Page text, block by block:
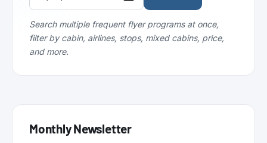
Search multiple frequent flyer programs at once,
filter by cabin, airlines, stops, mixed cabins, price,
and more.
Monthly Newsletter